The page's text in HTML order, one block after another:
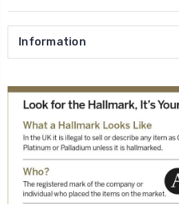
Information